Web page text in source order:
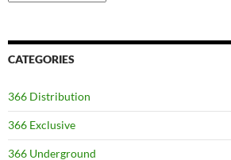
CATEGORIES
366 Distribution
366 Exclusive
366 Underground